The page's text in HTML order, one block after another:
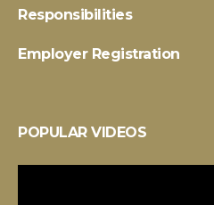
Responsibilities
Employer Registration
POPULAR VIDEOS